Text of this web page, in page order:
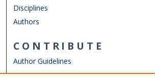
Disciplines
Authors
CONTRIBUTE
Author Guidelines